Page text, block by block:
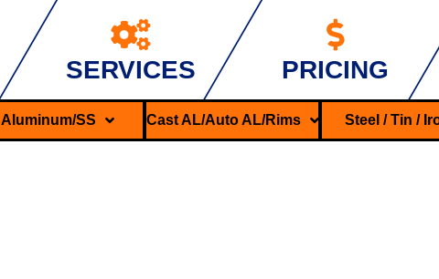
SERVICES PRICING
Aluminum/SS Cast AL/Auto AL/Rims Steel / Tin /